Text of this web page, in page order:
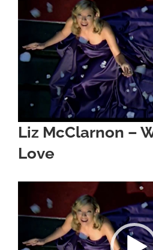
Image
Liz McClarnon –
Love